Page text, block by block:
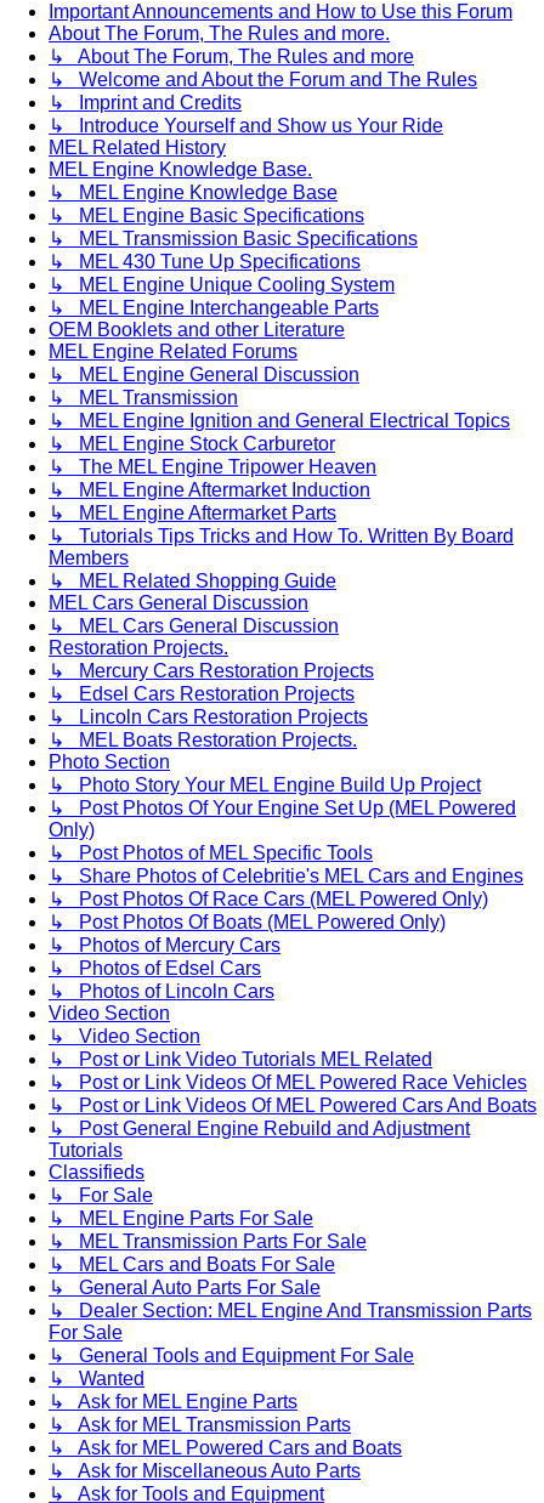
Important Announcements and How to Use this Forum
About The Forum, The Rules and more.
↳ About The Forum, The Rules and more
↳ Welcome and About the Forum and The Rules
↳ Imprint and Credits
↳ Introduce Yourself and Show us Your Ride
MEL Related History
MEL Engine Knowledge Base.
↳ MEL Engine Knowledge Base
↳ MEL Engine Basic Specifications
↳ MEL Transmission Basic Specifications
↳ MEL 430 Tune Up Specifications
↳ MEL Engine Unique Cooling System
↳ MEL Engine Interchangeable Parts
OEM Booklets and other Literature
MEL Engine Related Forums
↳ MEL Engine General Discussion
↳ MEL Transmission
↳ MEL Engine Ignition and General Electrical Topics
↳ MEL Engine Stock Carburetor
↳ The MEL Engine Tripower Heaven
↳ MEL Engine Aftermarket Induction
↳ MEL Engine Aftermarket Parts
↳ Tutorials Tips Tricks and How To. Written By Board
Members
↳ MEL Related Shopping Guide
MEL Cars General Discussion
↳ MEL Cars General Discussion
Restoration Projects.
↳ Mercury Cars Restoration Projects
↳ Edsel Cars Restoration Projects
↳ Lincoln Cars Restoration Projects
↳ MEL Boats Restoration Projects.
Photo Section
↳ Photo Story Your MEL Engine Build Up Project
↳ Post Photos Of Your Engine Set Up (MEL Powered
Only)
↳ Post Photos of MEL Specific Tools
↳ Share Photos of Celebritie's MEL Cars and Engines
↳ Post Photos Of Race Cars (MEL Powered Only)
↳ Post Photos Of Boats (MEL Powered Only)
↳ Photos of Mercury Cars
↳ Photos of Edsel Cars
↳ Photos of Lincoln Cars
Video Section
↳ Video Section
↳ Post or Link Video Tutorials MEL Related
↳ Post or Link Videos Of MEL Powered Race Vehicles
↳ Post or Link Videos Of MEL Powered Cars And Boats
↳ Post General Engine Rebuild and Adjustment
Tutorials
Classifieds
↳ For Sale
↳ MEL Engine Parts For Sale
↳ MEL Transmission Parts For Sale
↳ MEL Cars and Boats For Sale
↳ General Auto Parts For Sale
↳ Dealer Section: MEL Engine And Transmission Parts
For Sale
↳ General Tools and Equipment For Sale
↳ Wanted
↳ Ask for MEL Engine Parts
↳ Ask for MEL Transmission Parts
↳ Ask for MEL Powered Cars and Boats
↳ Ask for Miscellaneous Auto Parts
↳ Ask for Tools and Equipment